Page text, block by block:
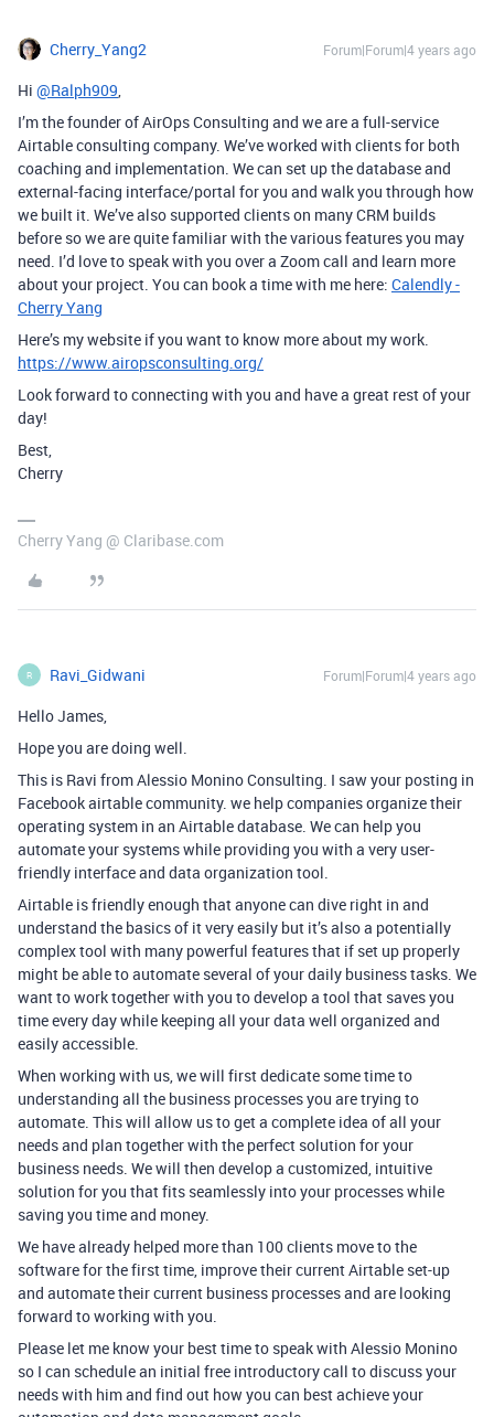
Cherry_Yang2 Forum|Forum|4 years ago
Hi @Ralph909,
I’m the founder of AirOps Consulting and we are a full-service
Airtable consulting company. We’ve worked with clients for both
coaching and implementation. We can set up the database and
external-facing interface/portal for you and walk you through how
we built it. We’ve also supported clients on many CRM builds
before so we are quite familiar with the various features you may
need. I’d love to speak with you over a Zoom call and learn more
about your project. You can book a time with me here: Calendly -
Cherry Yang
Here’s my website if you want to know more about my work.
https://www.airopsconsulting.org/
Look forward to connecting with you and have a great rest of your
day!
Best,
Cherry
Cherry Yang @ Claribase.com
R Ravi_Gidwani Forum|Forum|4 years ago
Hello James,
Hope you are doing well.
This is Ravi from Alessio Monino Consulting. I saw your posting in
Facebook airtable community. we help companies organize their
operating system in an Airtable database. We can help you
automate your systems while providing you with a very user-
friendly interface and data organization tool.
Airtable is friendly enough that anyone can dive right in and
understand the basics of it very easily but it’s also a potentially
complex tool with many powerful features that if set up properly
might be able to automate several of your daily business tasks. We
want to work together with you to develop a tool that saves you
time every day while keeping all your data well organized and
easily accessible.
When working with us, we will first dedicate some time to
understanding all the business processes you are trying to
automate. This will allow us to get a complete idea of all your
needs and plan together with the perfect solution for your
business needs. We will then develop a customized, intuitive
solution for you that fits seamlessly into your processes while
saving you time and money.
We have already helped more than 100 clients move to the
software for the first time, improve their current Airtable set-up
and automate their current business processes and are looking
forward to working with you.
Please let me know your best time to speak with Alessio Monino
so I can schedule an initial free introductory call to discuss your
needs with him and find out how you can best achieve your